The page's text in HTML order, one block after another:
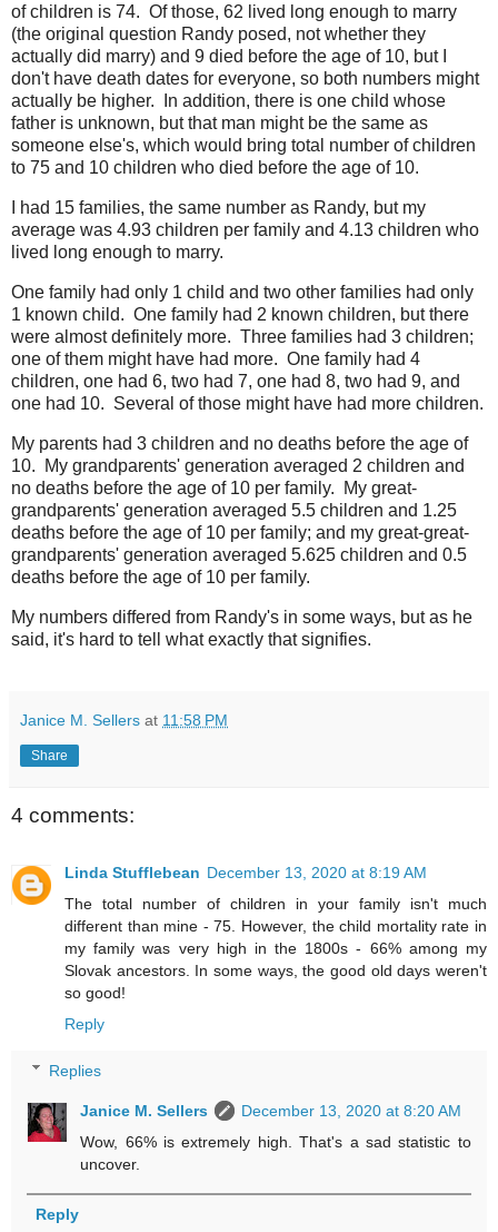
of children is 74. Of those, 62 lived long enough to marry
(the original question Randy posed, not whether they
actually did marry) and 9 died before the age of 10, but I
don't have death dates for everyone, so both numbers might
actually be higher. In addition, there is one child whose
father is unknown, but that man might be the same as
someone else's, which would bring total number of children
to 75 and 10 children who died before the age of 10.
I had 15 families, the same number as Randy, but my
average was 4.93 children per family and 4.13 children who
lived long enough to marry.
One family had only 1 child and two other families had only
1 known child. One family had 2 known children, but there
were almost definitely more. Three families had 3 children;
one of them might have had more. One family had 4
children, one had 6, two had 7, one had 8, two had 9, and
one had 10. Several of those might have had more children.
My parents had 3 children and no deaths before the age of
10. My grandparents' generation averaged 2 children and
no deaths before the age of 10 per family. My great-
grandparents' generation averaged 5.5 children and 1.25
deaths before the age of 10 per family; and my great-great-
grandparents' generation averaged 5.625 children and 0.5
deaths before the age of 10 per family.
My numbers differed from Randy's in some ways, but as he
said, it's hard to tell what exactly that signifies.
Janice M. Sellers at 11:58 PM
Share
4 comments:
Linda Stufflebean December 13, 2020 at 8:19 AM
The total number of children in your family isn't much
different than mine - 75. However, the child mortality rate in
my family was very high in the 1800s - 66% among my
Slovak ancestors. In some ways, the good old days weren't
so good!
Reply
Replies
Janice M. Sellers
December 13, 2020 at 8:20 AM
Wow, 66% is extremely high. That's a sad statistic to
uncover.
Reply